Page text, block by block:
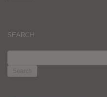
SEARCH
FOR: